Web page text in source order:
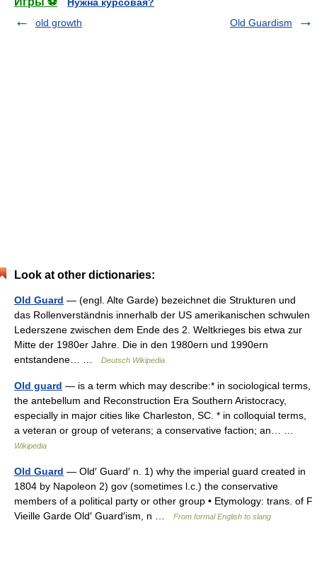
old growth
Old Guardism
Look at other dictionaries:
Old Guard — (engl. Alte Garde) bezeichnet die Strukturen und
das Rollenverständnis innerhalb der US amerikanischen schwulen
Lederszene zwischen dem Ende des 2. Weltkrieges bis etwa zur
Mitte der 1980er Jahre. Die in den 1980ern und 1990ern
entstandene… …
Deutsch Wikipedia
Old guard — is a term which may describe:* in sociological terms,
the antebellum and Reconstruction Era Southern Aristocracy,
especially in major cities like Charleston, SC. * in colloquial terms,
a veteran or group of veterans; a conservative faction; an… …
Wikipedia
Old Guard — Old′ Guard′ n. 1) why the imperial guard created in
1804 by Napoleon 2) gov (sometimes l.c.) the conservative
members of a political party or other group • Etymology: trans. of F
Vieille Garde Old′ Guard′ism, n …
From formal English to slang